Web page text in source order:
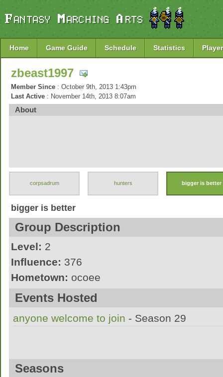
Home Game Guide Schedule Statistics
zbeast1997
Member Since : October 9th, 2013 1:43pm
Last Active : November 14th, 2013 8:07am
About
corpsadrum hunters bigger is better
bigger is better
Group Description
Level: 2
Influence: 376
Hometown: ocoee
the sexiest and most tempting women youll
Events Hosted
anyone welcome to join - Season 29
Seasons